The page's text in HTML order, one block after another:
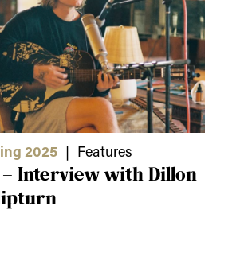
2025 | Features
Interview with Dillon